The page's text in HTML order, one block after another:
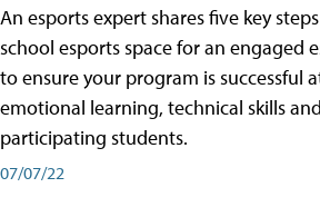
An esports expert shares five key
school esports space for an engaged
to ensure your program is successful
emotional learning, technical skills
participating students.
07/07/22